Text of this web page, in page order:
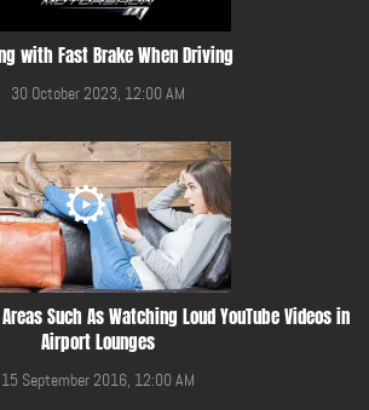
with Fast Brake When Driving
30 October 2023, 12:00 AM
Such As Watching Loud YouTube Videos in
Airport Lounges
15 September 2016, 12:00 AM